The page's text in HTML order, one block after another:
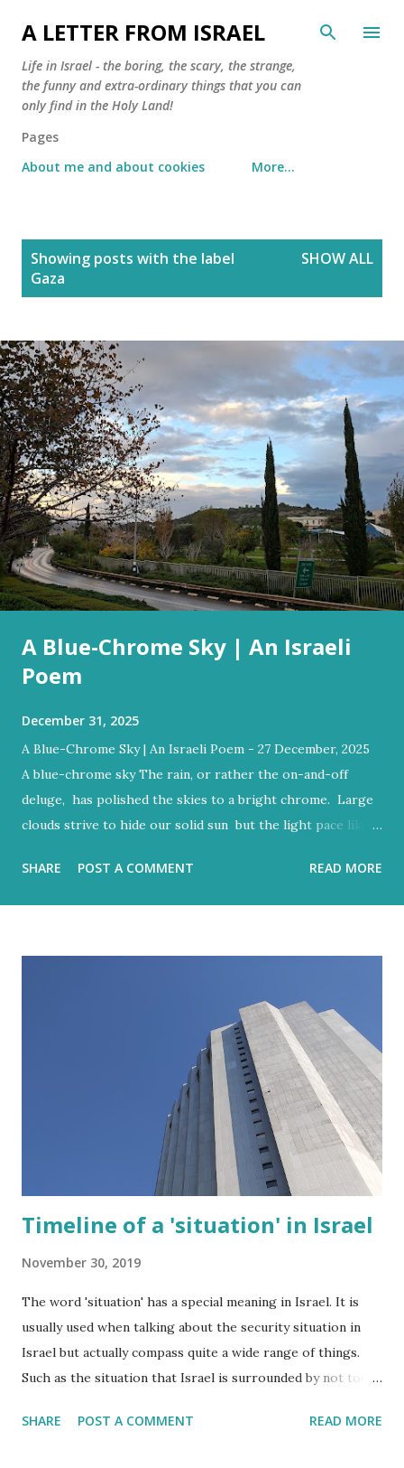
Skip to main content
A LETTER FROM ISRAEL
Life in Israel - the boring, the scary, the strange,
the funny and extra-ordinary things that you can
only find in the Holy Land!
Pages
About me and about cookies
More…
s
Showing posts with the label
Gaza
SHOW ALL
A Blue-Chrome Sky | An Israeli
Poem
December 31, 2025
A Blue-Chrome Sky | An Israeli Poem - 27 December, 2025
A blue-chrome sky The rain, or rather the on-and-off
deluge, has polished the skies to a bright chrome. Large
clouds strive to hide our solid sun but the light pace like a
reign But the blue would often glow through Or at least
stops. Flood-filled grays tried its best to reign But the
blue would often glow through Or at least sent a few
bright rays Turning the storm clouds a lighter hue In
Israel the melody of light never stops Zichron Yaakov, 27
SHARE POST A COMMENT READ MORE
Timeline of a 'situation' in Israel
November 30, 2019
The word 'situation' has a special meaning in Israel. It is
usually used when talking about the security situation in
Israel but actually compass quite a wide range of things.
Such as the situation that Israel is surrounded by not too
network of sirens throughout the country to warn us
SHARE POST A COMMENT READ MORE